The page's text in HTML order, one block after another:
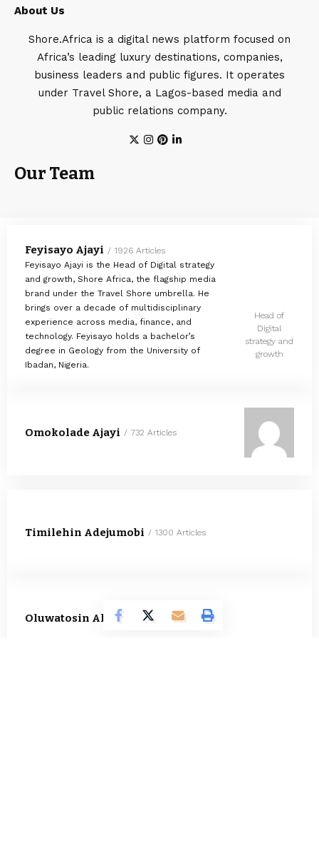
About Us
Shore.Africa is a digital news platform focused on
Africa’s leading luxury destinations, companies,
business leaders and public figures. It operates
under Travel Shore, a Lagos-based media and
public relations company.
Our Team
Feyisayo Ajayi
1926 Articles
Feyisayo Ajayi is the Head of Digital strategy
and growth, Shore Africa, the flagship media
brand under the Travel Shore umbrella. He
brings over a decade of multidisciplinary
experience across media, finance, and
technology. Feyisayo holds a bachelor’s
degree in Geology from the University of
Ibadan, Nigeria.
Head of
Digital
strategy and
growth
Omokolade Ajayi 732 Articles
Timilehin Adejumobi 1300 Articles
Oluwatosin Alao 566 Articles